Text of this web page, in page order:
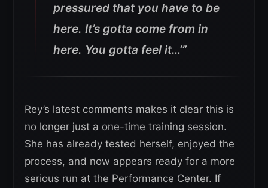
pressured that you have to be
here. It’s gotta come from in
here. You gotta feel it…’”
Rey’s latest comments makes it clear this is
no longer just a one-time training session.
She has already tested herself, enjoyed the
process, and now appears ready for a more
serious run at the Performance Center. If